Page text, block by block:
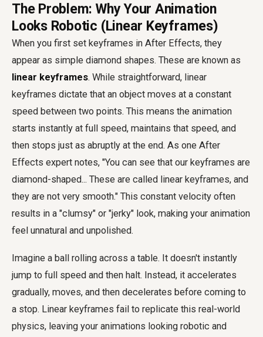
The Problem: Why Your Animation
Looks Robotic (Linear Keyframes)
When you first set keyframes in After Effects, they
appear as simple diamond shapes. These are known as
linear keyframes. While straightforward, linear
keyframes dictate that an object moves at a constant
speed between two points. This means the animation
starts instantly at full speed, maintains that speed, and
then stops just as abruptly at the end. As one After
Effects expert notes, "You can see that our keyframes are
diamond-shaped... These are called linear keyframes, and
they are not very smooth." This constant velocity often
results in a "clumsy" or "jerky" look, making your animation
feel unnatural and unpolished.
Imagine a ball rolling across a table. It doesn't instantly
jump to full speed and then halt. Instead, it accelerates
gradually, moves, and then decelerates before coming to
a stop. Linear keyframes fail to replicate this real-world
physics, leaving your animations looking robotic and